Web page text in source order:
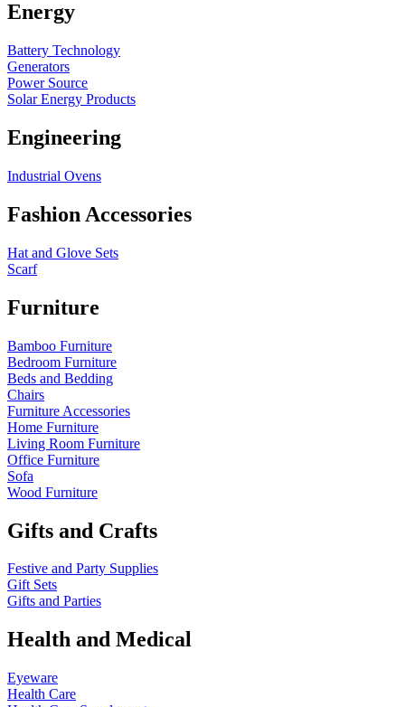
Energy
Battery Technology
Generators
Power Source
Solar Energy Products
Engineering
Industrial Ovens
Fashion Accessories
Hat and Glove Sets
Scarf
Furniture
Bamboo Furniture
Bedroom Furniture
Beds and Bedding
Chairs
Furniture Accessories
Home Furniture
Living Room Furniture
Office Furniture
Sofa
Wood Furniture
Gifts and Crafts
Festive and Party Supplies
Gift Sets
Gifts and Parties
Health and Medical
Eyeware
Health Care